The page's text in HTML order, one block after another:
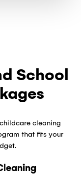
School
cleaning
that fits your